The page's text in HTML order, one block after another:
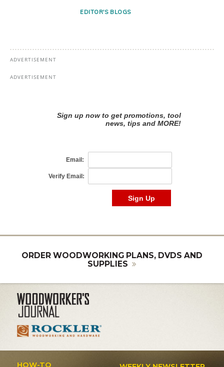
EDITOR'S BLOGS
ORDER WOODWORKING PLANS, DVDS AND
SUPPLIES
HOW-TO